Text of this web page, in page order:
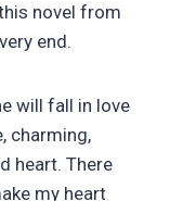
novel from
end.
will fall in love
charming,
heart. There
my heart